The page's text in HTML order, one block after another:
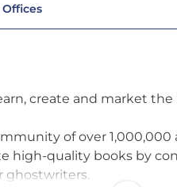
Offices
create and market
of over
high-quality books by
ghostwriters.